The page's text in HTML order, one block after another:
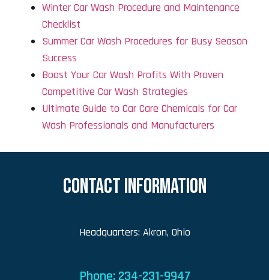
Winter Car Wash Procedure and Maintenance
Checklist
Summer Car Wash Procedures for Busy Season
Success
Boost Your Car Wash Profits With Proven
Competitive Car Wash Strategies
Ultimate Guide to Car Care Chemicals for Car
Wash Professionals and Manufacturers
CONTACT INFORMATION
Headquarters: Akron, Ohio
Phone: 234-231-9947